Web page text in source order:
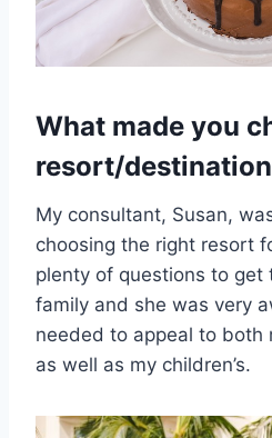
What made you
resort/
My consultant, Susan,
choosing the right resort
plenty of questions to get
family and she was very
needed to appeal to both
as well as my children’s.